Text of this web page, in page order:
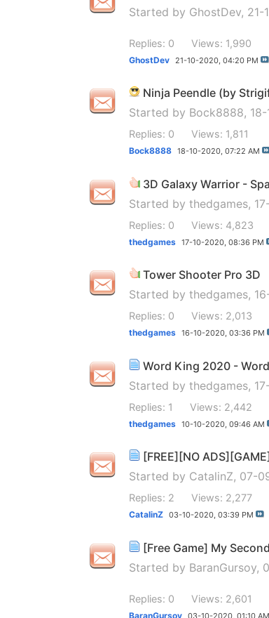
Started by GhostDev, 21-
Replies: 0 Views: 1,990
GhostDev 21-10-2020, 04:20 PM
Ninja Peendle (by
Started by Bock8888,
Replies: 0 Views: 1,811
Bock8888 18-10-2020, 07:22 AM
3D Galaxy Warrior -
Started by thedgames,
Replies: 0 Views: 4,823
thedgames 17-10-2020, 08:36 PM
Tower Shooter Pro 3D
Started by thedgames,
Replies: 0 Views: 2,013
thedgames 16-10-2020, 03:36 PM
Word King 2020 -
Started by thedgames,
Replies: 1 Views: 2,442
thedgames 10-10-2020, 09:46 AM
[FREE][NO
Started by CatalinZ, 07-
Replies: 2 Views: 2,277
CatalinZ 03-10-2020, 03:39 PM
[Free Game] My
Started by BaranGursoy,
Replies: 0 Views: 2,601
BaranGursoy 03-10-2020, 01:10 AM